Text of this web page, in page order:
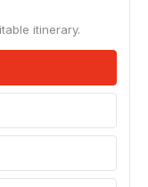
itinerary.